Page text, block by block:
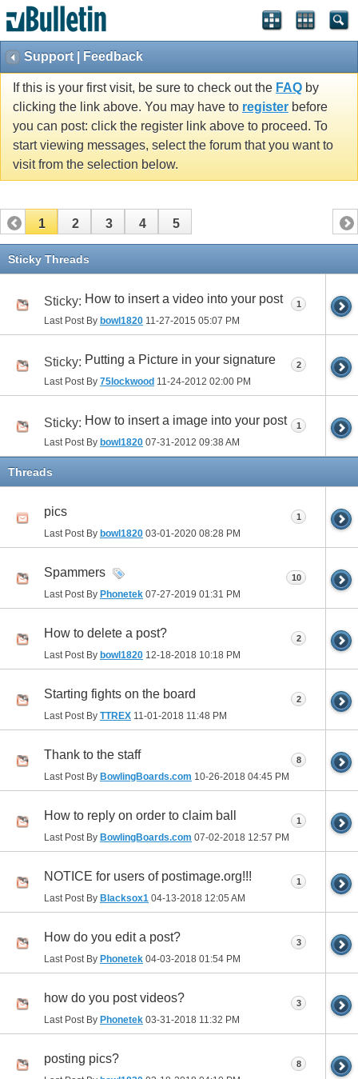
Support | Feedback
If this is your first visit, be sure to check out the FAQ by
clicking the link above. You may have to register before
you can post: click the register link above to proceed. To
start viewing messages, select the forum that you want to
visit from the selection below.
1 2 3 4 5
Sticky Threads
Sticky: How to insert a video into your post
Last Post By bowl1820 11-27-2015 05:07 PM
1
Sticky: Putting a Picture in your signature
Last Post By 75lockwood 11-24-2012 02:00 PM
2
Sticky: How to insert a image into your post
Last Post By bowl1820 07-31-2012 09:38 AM
1
Threads
pics
Last Post By bowl1820 03-01-2020 08:28 PM
1
Spammers
Last Post By Phonetek 07-27-2019 01:31 PM
10
How to delete a post?
Last Post By bowl1820 12-18-2018 10:18 PM
2
Starting fights on the board
Last Post By TTREX 11-01-2018 11:48 PM
2
Thank to the staff
Last Post By BowlingBoards.com 10-26-2018 04:45 PM
8
How to reply on order to claim ball
Last Post By BowlingBoards.com 07-02-2018 12:57 PM
1
NOTICE for users of postimage.org!!!
Last Post By Blacksox1 04-13-2018 12:05 AM
1
How do you edit a post?
Last Post By Phonetek 04-03-2018 01:54 PM
3
how do you post videos?
Last Post By Phonetek 03-31-2018 11:32 PM
3
posting pics? 8